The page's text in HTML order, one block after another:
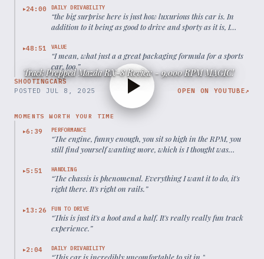
▶24:00 DAILY DRIVABILITY
“the big surprise here is just how luxurious this car is. In
addition to it being as good to drive and sporty as it is, I
▶48:51 VALUE
“I mean, what just a a great packaging formula for a sports
car, too.”
SHOOTINGCARS
Track Prepped Mazda RX-8 Review - 9,000 RPM MAGIC!
POSTED JUL 8, 2025 OPEN ON YOUTUBE↗
MOMENTS WORTH YOUR TIME
▶6:39 PERFORMANCE
“The engine, funny enough, you sit so high in the RPM, you
still find yourself wanting more, which is I thought was
▶5:51 HANDLING
“The chassis is phenomenal. Everything I want it to do, it's
right there. It's right on rails.”
▶13:26 FUN TO DRIVE
“This is just it's a hoot and a half. It's really really fun track
experience.”
▶2:04 DAILY DRIVABILITY